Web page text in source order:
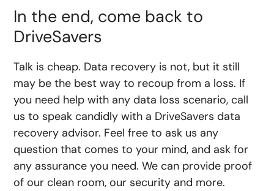
In the end, come back to
DriveSavers
Talk is cheap. Data recovery is not, but it still
may be the best way to recoup from a loss. If
you need help with any data loss scenario, call
us to speak candidly with a DriveSavers data
recovery advisor. Feel free to ask us any
question that comes to your mind, and ask for
any assurance you need. We can provide proof
of our clean room, our security and more.